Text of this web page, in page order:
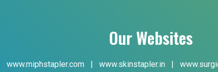
Our Websites
www.miphstapler.com | www.skinstapler.in |